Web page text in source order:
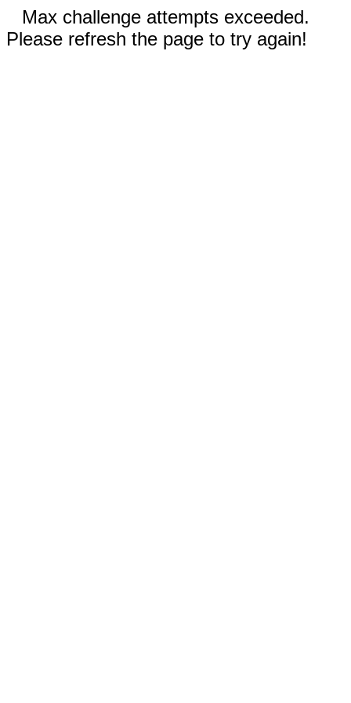
Max challenge attempts exceeded.
Please refresh the page to try again!